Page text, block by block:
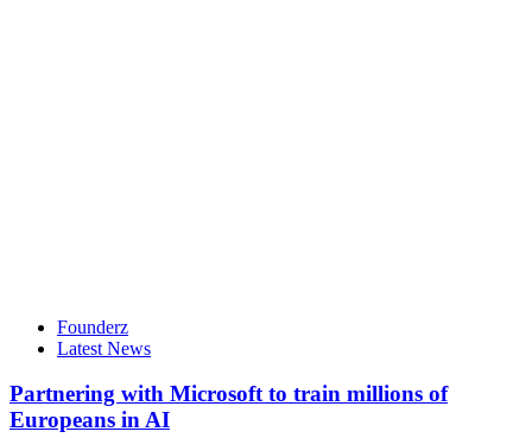
Founderz
Latest News
Partnering with Microsoft to train millions of
Europeans in AI